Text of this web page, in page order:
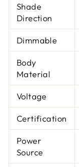
Shade
Direction
Dimmable
Body
Material
Voltage
Certification
Power
Source